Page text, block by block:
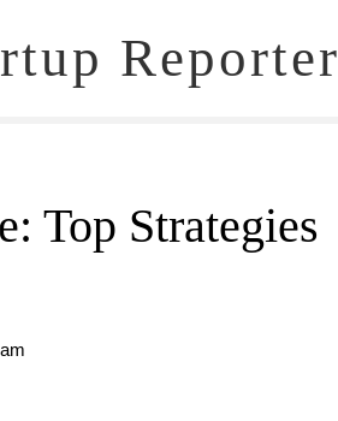
Reporter
Top Strategies